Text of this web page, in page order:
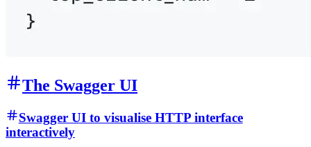
The Swagger UI
Swagger UI to visualise HTTP interface
interactively